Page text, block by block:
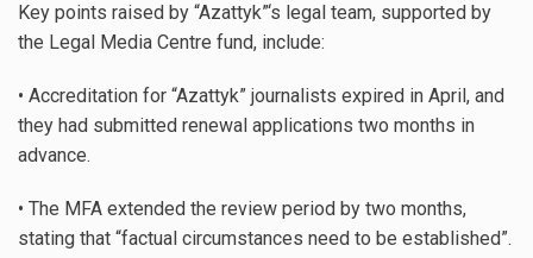
Key points raised by “Azattyk”‘s legal team, supported by
the Legal Media Centre fund, include:
• Accreditation for “Azattyk” journalists expired in April, and
they had submitted renewal applications two months in
advance.
• The MFA extended the review period by two months,
stating that “factual circumstances need to be established”.